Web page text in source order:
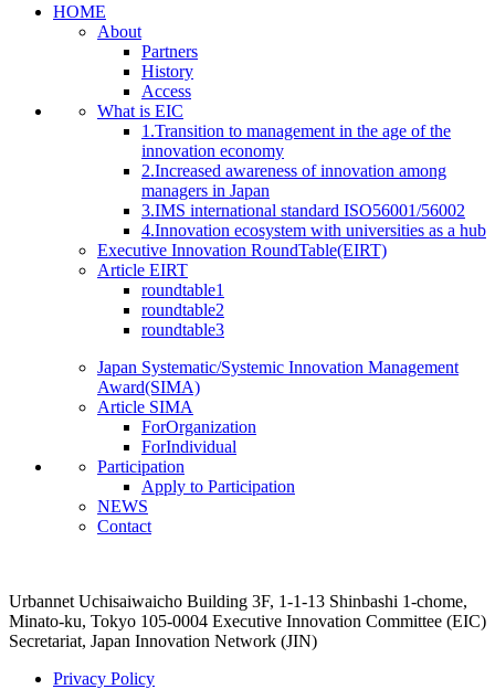
HOME
About
Partners
History
Access
What is EIC
1.Transition to management in the age of the
innovation economy
2.Increased awareness of innovation among
managers in Japan
3.IMS international standard ISO56001/56002
4.Innovation ecosystem with universities as a hub
Executive Innovation RoundTable(EIRT)
Article EIRT
roundtable1
roundtable2
roundtable3
Japan Systematic/Systemic Innovation Management
Award(SIMA)
Article SIMA
ForOrganization
ForIndividual
Participation
Apply to Participation
NEWS
Contact
Urbannet Uchisaiwaicho Building 3F, 1-1-13 Shinbashi 1-chome,
Minato-ku, Tokyo 105-0004 Executive Innovation Committee (EIC)
Secretariat, Japan Innovation Network (JIN)
Privacy Policy